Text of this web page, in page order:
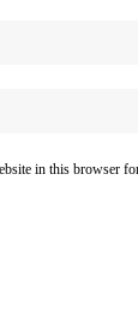
in this browser